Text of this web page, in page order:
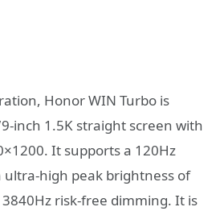
Honor WIN Turbo is
inch 1.5K straight screen with
It supports a 120Hz
high peak brightness of
risk-free dimming. It is